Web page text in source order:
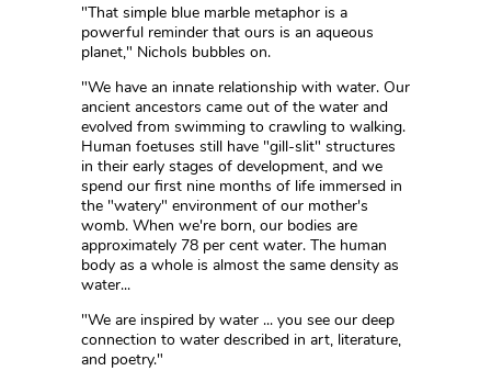
"That simple blue marble metaphor is a
powerful reminder that ours is an aqueous
planet," Nichols bubbles on.
"We have an innate relationship with water. Our
ancient ancestors came out of the water and
evolved from swimming to crawling to walking.
Human foetuses still have "gill-slit" structures
in their early stages of development, and we
spend our first nine months of life immersed in
the "watery" environment of our mother's
womb. When we're born, our bodies are
approximately 78 per cent water. The human
body as a whole is almost the same density as
water...
"We are inspired by water ... you see our deep
connection to water described in art, literature,
and poetry."